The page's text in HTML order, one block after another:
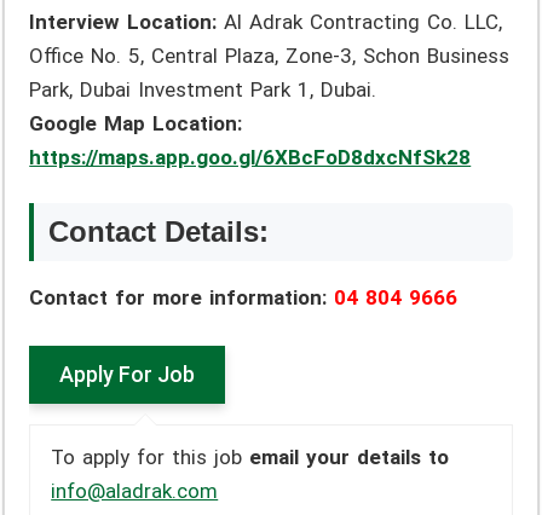
Interview Location: Al Adrak Contracting Co. LLC,
Office No. 5, Central Plaza, Zone-3, Schon Business
Park, Dubai Investment Park 1, Dubai.
Google Map Location:
https://maps.app.goo.gl/6XBcFoD8dxcNfSk28
Contact Details:
Contact for more information: 04 804 9666
To apply for this job email your details to
info@aladrak.com